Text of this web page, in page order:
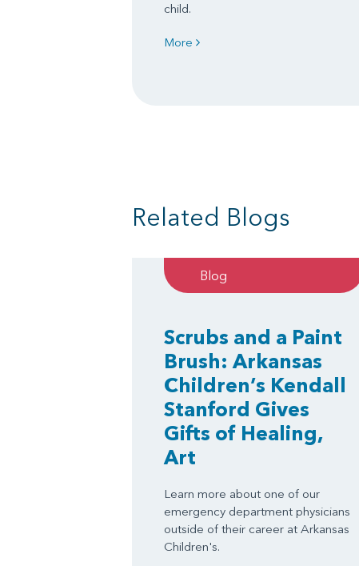
child.
More
Related Blogs
Blog
Scrubs and a Paint
Brush: Arkansas
Children’s Kendall
Stanford Gives
Gifts of Healing,
Art
Learn more about one of our
emergency department physicians
outside of their career at Arkansas
Children's.